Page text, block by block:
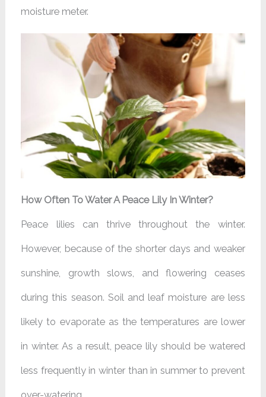
moisture meter.
How Often To Water A Peace Lily In Winter?
Peace lilies can thrive throughout the winter.
However, because of the shorter days and weaker
sunshine, growth slows, and flowering ceases
during this season. Soil and leaf moisture are less
likely to evaporate as the temperatures are lower
in winter. As a result, peace lily should be watered
less frequently in winter than in summer to prevent